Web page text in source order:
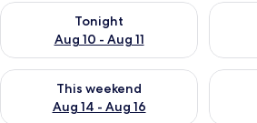
Tonight
Aug 10 - Aug 11
Check availability for tonight Aug 10 -
Check
This weekend
Aug 14 - Aug 16
Check availability for this weekend Aug
Check